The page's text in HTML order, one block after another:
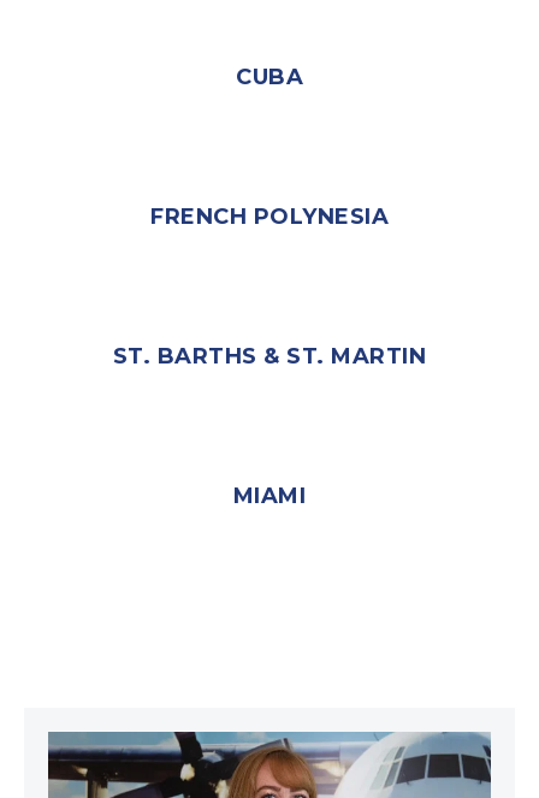
CUBA
FRENCH POLYNESIA
ST. BARTHS & ST. MARTIN
MIAMI